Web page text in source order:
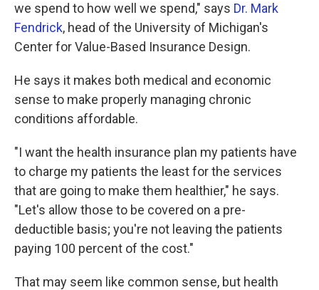
we spend to how well we spend," says Dr. Mark
Fendrick, head of the University of Michigan's
Center for Value-Based Insurance Design.
He says it makes both medical and economic
sense to make properly managing chronic
conditions affordable.
"I want the health insurance plan my patients have
to charge my patients the least for the services
that are going to make them healthier," he says.
"Let's allow those to be covered on a pre-
deductible basis; you're not leaving the patients
paying 100 percent of the cost."
That may seem like common sense, but health